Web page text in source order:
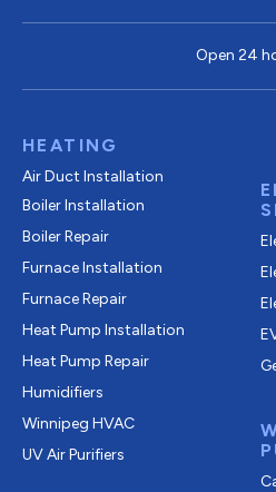
Open 24
HEATING
Air Duct Installation
Boiler Installation
Boiler Repair
Furnace Installation
Furnace Repair
Heat Pump Installation
Heat Pump Repair
Humidifiers
Winnipeg HVAC
UV Air Purifiers